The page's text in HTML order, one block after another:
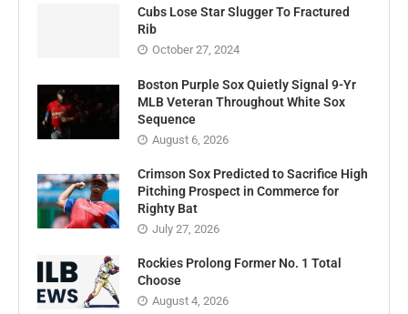
Cubs Lose Star Slugger To Fractured
Rib
October 27, 2024
Boston Purple Sox Quietly Signal 9-Yr
MLB Veteran Throughout White Sox
Sequence
August 6, 2026
Crimson Sox Predicted to Sacrifice High
Pitching Prospect in Commerce for
Righty Bat
July 27, 2026
Rockies Prolong Former No. 1 Total
Choose
August 4, 2026